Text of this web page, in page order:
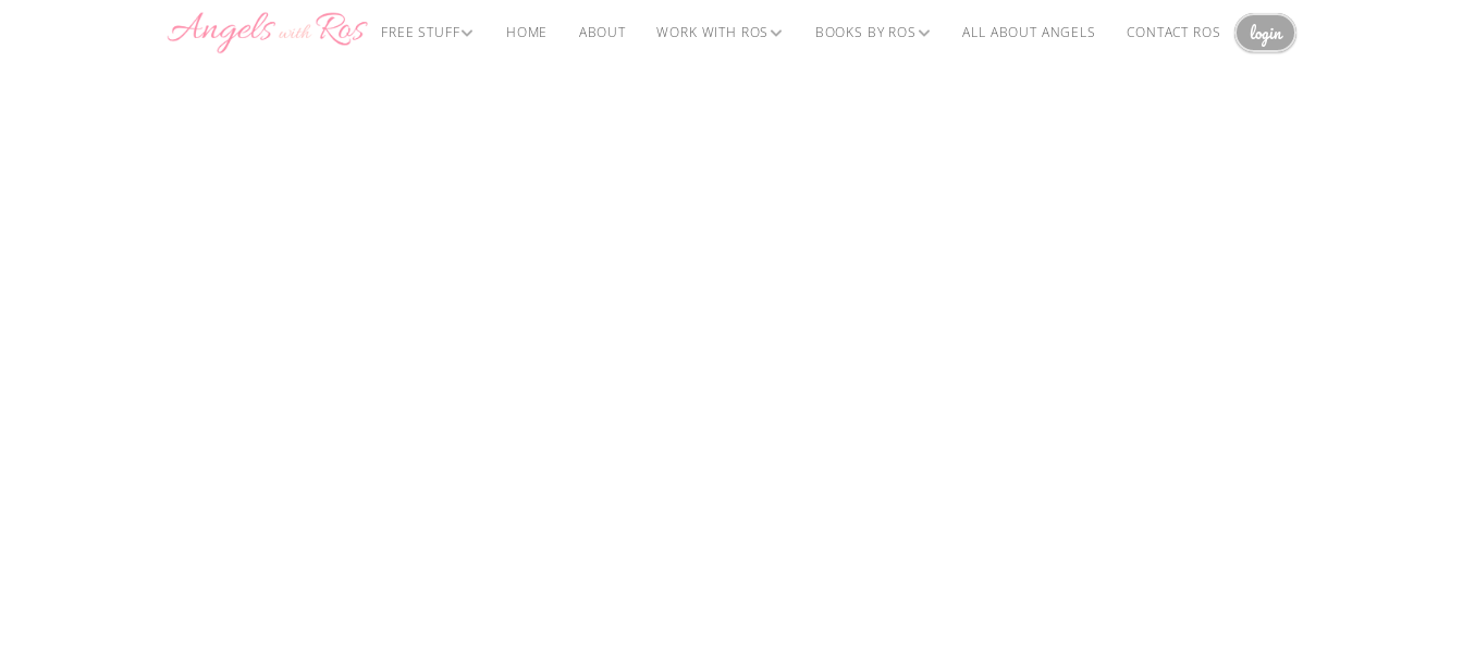
FREE STUFF HOME ABOUT WORK WITH ROS BOOKS BY ROS ALL ABOUT ANGELS CONTACT ROS login